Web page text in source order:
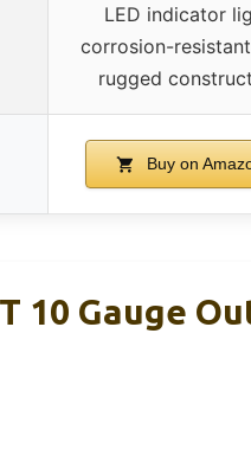
LED indicator
corrosion-
rugged
Buy on
10 Gauge